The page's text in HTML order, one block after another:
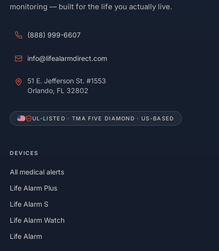
monitoring — built for the life you actually live.
(888) 999-6607
info@lifealarmdirect.com
51 E. Jefferson St. #1553
Orlando, FL 32802
UL-LISTED · TMA FIVE DIAMOND · US-BASED
DEVICES
All medical alerts
Life Alarm Plus
Life Alarm S
Life Alarm Watch
Life Alarm